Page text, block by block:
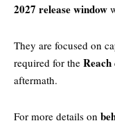
2027 release window
They are focused on
required for the Reach
aftermath.
For more details on